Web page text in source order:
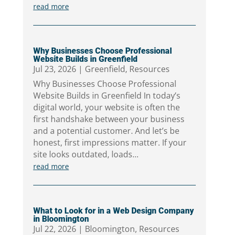
read more
Why Businesses Choose Professional
Website Builds in Greenfield
Jul 23, 2026| Greenfield, Resources
Why Businesses Choose Professional
Website Builds in Greenfield In today’s
digital world, your website is often the
first handshake between your business
and a potential customer. And let’s be
honest, first impressions matter. If your
site looks outdated, loads...
read more
What to Look for in a Web Design Company
in Bloomington
Jul 22, 2026| Bloomington, Resources